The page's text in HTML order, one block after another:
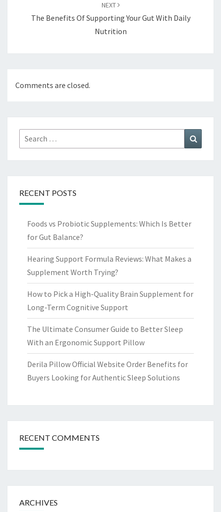
NEXT
The Benefits Of Supporting Your Gut With Daily
Nutrition
Comments are closed.
Search
for:
RECENT POSTS
Foods vs Probiotic Supplements: Which Is Better
for Gut Balance?
Hearing Support Formula Reviews: What Makes a
Supplement Worth Trying?
How to Pick a High-Quality Brain Supplement for
Long-Term Cognitive Support
The Ultimate Consumer Guide to Better Sleep
With an Ergonomic Support Pillow
Derila Pillow Official Website Order Benefits for
Buyers Looking for Authentic Sleep Solutions
RECENT COMMENTS
ARCHIVES